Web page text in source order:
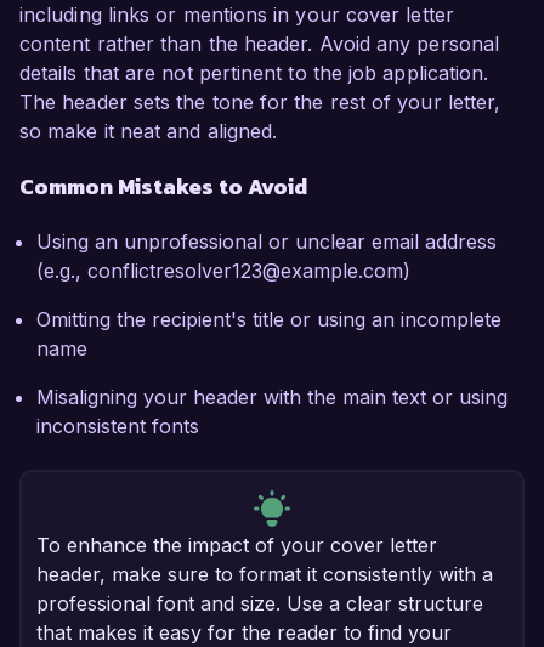
including links or mentions in your cover letter
content rather than the header. Avoid any personal
details that are not pertinent to the job application.
The header sets the tone for the rest of your letter,
so make it neat and aligned.
Common Mistakes to Avoid
Using an unprofessional or unclear email address
(e.g., conflictresolver123@example.com)
Omitting the recipient's title or using an incomplete
name
Misaligning your header with the main text or using
inconsistent fonts
To enhance the impact of your cover letter
header, make sure to format it consistently with a
professional font and size. Use a clear structure
that makes it easy for the reader to find your